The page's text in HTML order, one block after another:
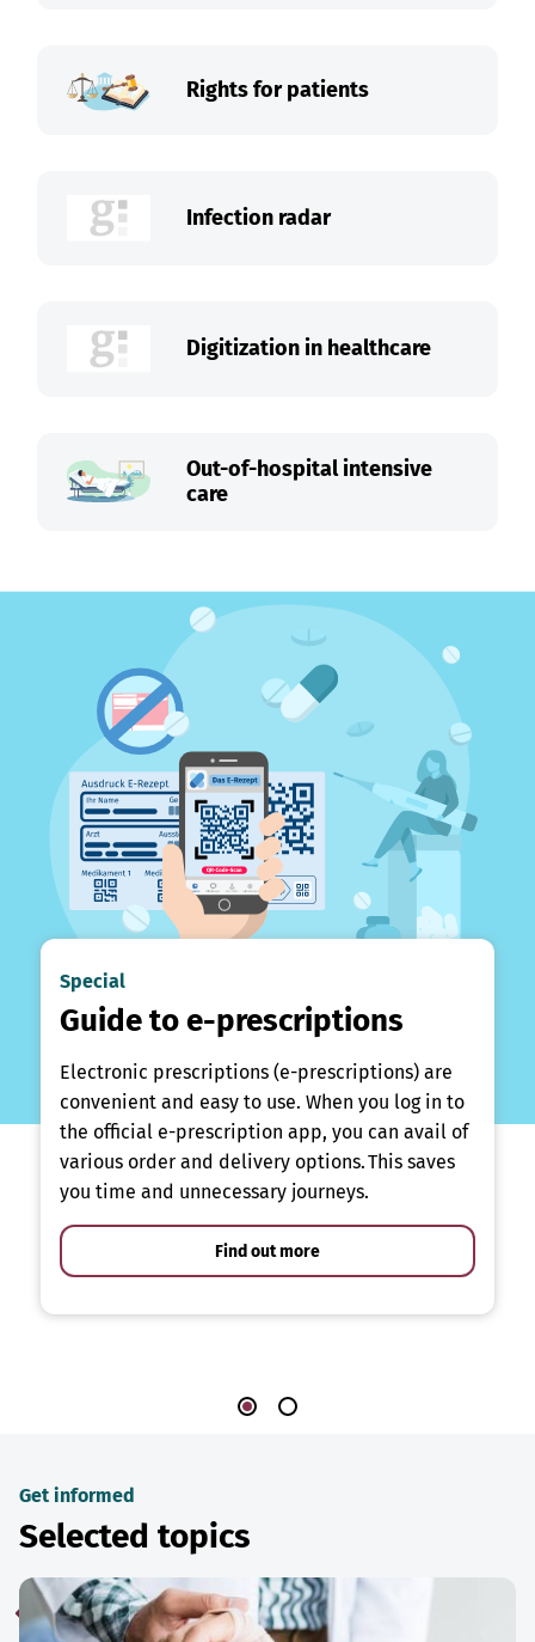
Rights for patients
Infection radar
Digitization in healthcare
Out-of-hospital intensive
care
Special
Guide to e-prescriptions
Electronic prescriptions (e-prescriptions) are
convenient and easy to use. When you log in to
the official e-prescription app, you can avail of
various order and delivery options. This saves
you time and unnecessary journeys.
Find out more
Get informed
Selected topics